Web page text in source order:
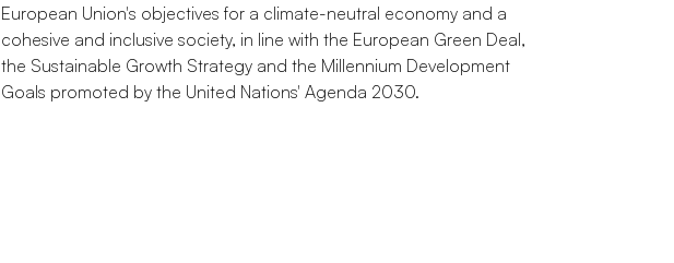
European Union's objectives for a climate-neutral economy and a
cohesive and inclusive society, in line with the European Green Deal,
the Sustainable Growth Strategy and the Millennium Development
Goals promoted by the United Nations' Agenda 2030.